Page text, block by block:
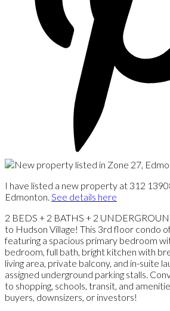
I have listed a new property at 312
Edmonton. See details here
2 BEDS + 2 BATHS + 2
to Hudson Village! This 3rd floor condo
featuring a spacious primary bedroom
bedroom, full bath, bright kitchen with
living area, private balcony, and in-suite
assigned underground parking stalls.
to shopping, schools, transit, and
buyers, downsizers, or investors!